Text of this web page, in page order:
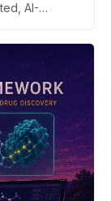
AI-
attackers